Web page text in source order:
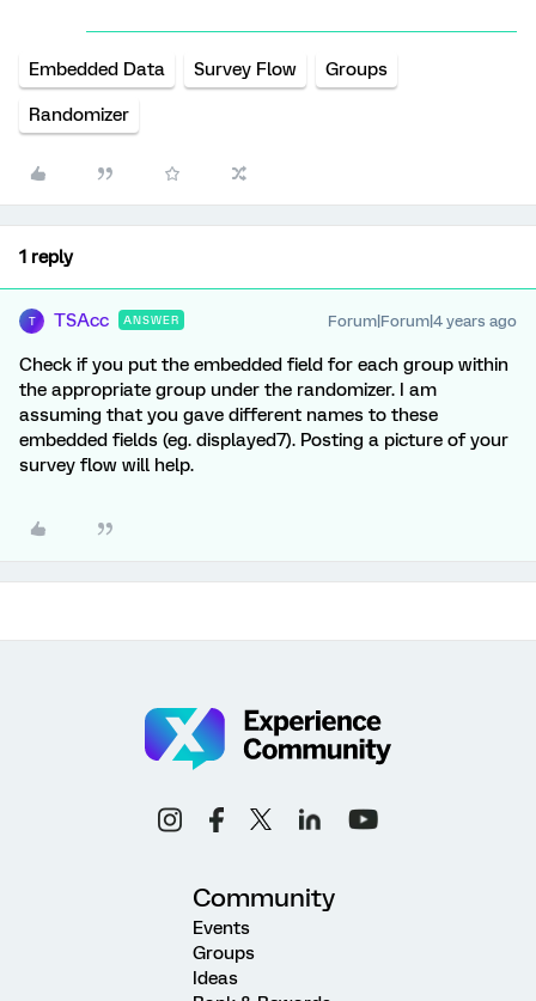
Embedded Data Survey Flow Groups
Randomizer
1 reply
T TSAcc ANSWER Forum|Forum|4 years ago
Check if you put the embedded field for each group within
the appropriate group under the randomizer. I am
assuming that you gave different names to these
embedded fields (eg. displayed7). Posting a picture of your
survey flow will help.
Community
Events
Groups
Ideas